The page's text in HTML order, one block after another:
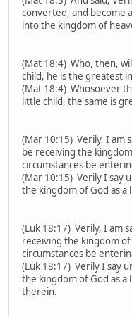
converted, and become
into the kingdom of
(Mat 18:4) Who, then,
child, he is the greatest
(Mat 18:4) Whosoever
little child, the same is
(Mar 10:15) Verily, I am
be receiving the
circumstances be
(Mar 10:15) Verily I say
the kingdom of God as
(Luk 18:17) Verily, I am
receiving the kingdom
circumstances be
(Luk 18:17) Verily I say
the kingdom of God as a
therein.